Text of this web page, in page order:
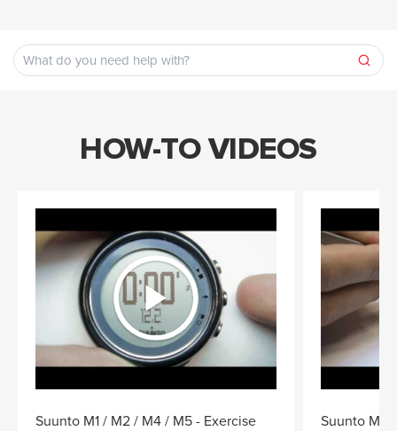
HOW-TO VIDEOS
Suunto M1 / M2 / M4 / M5 - Exercise
Suunto M1